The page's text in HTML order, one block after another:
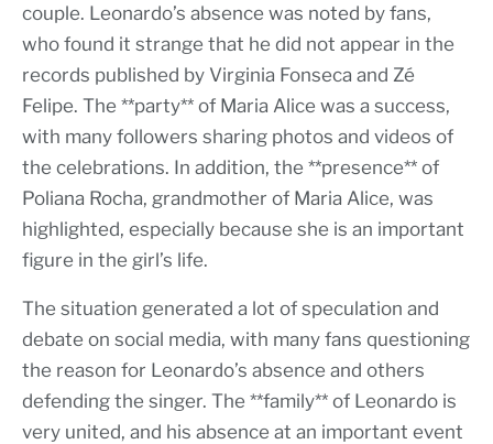
couple. Leonardo’s absence was noted by fans,
who found it strange that he did not appear in the
records published by Virginia Fonseca and Zé
Felipe. The **party** of Maria Alice was a success,
with many followers sharing photos and videos of
the celebrations. In addition, the **presence** of
Poliana Rocha, grandmother of Maria Alice, was
highlighted, especially because she is an important
figure in the girl’s life.
The situation generated a lot of speculation and
debate on social media, with many fans questioning
the reason for Leonardo’s absence and others
defending the singer. The **family** of Leonardo is
very united, and his absence at an important event